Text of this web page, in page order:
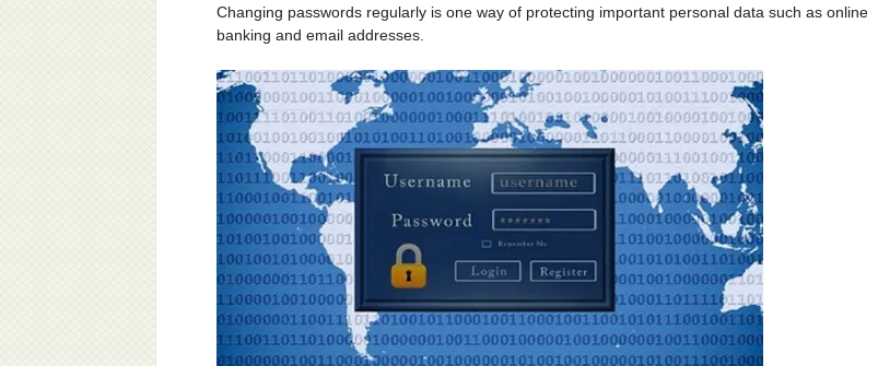
Changing passwords regularly is one way of protecting important personal data such as online
banking and email addresses.